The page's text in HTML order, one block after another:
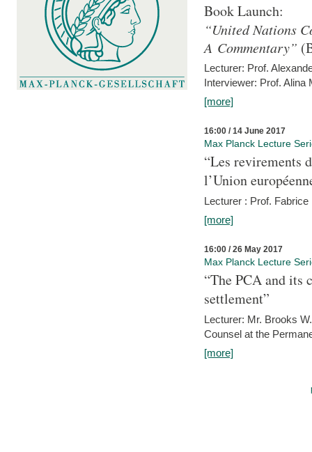
Book Launch:
“United Nations
A Commentary”
Lecturer: Prof.
Interviewer: Prof. Alina
[more]
16:00 / 14 June 2017
Max Planck Lecture
“Les revirements
l’Union
Lecturer : Prof.
[more]
16:00 / 26 May 2017
Max Planck Lecture
“The PCA and
settlement”
Lecturer: Mr. Brooks
Counsel at the
[more]